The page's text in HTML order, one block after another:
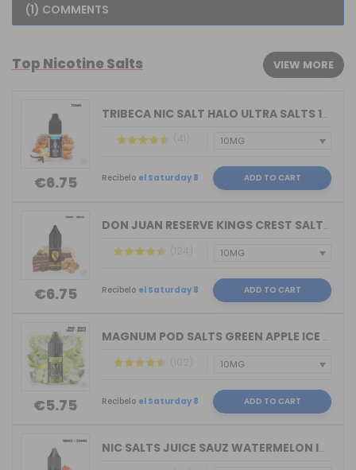
(1) COMMENTS
Top Nicotine Salts VIEW MORE
€6.75
TRIBECA NIC SALT HALO ULTRA SALTS 10M...
(41)
Recíbelo el Saturday 8 ADD TO CART
€6.75
DON JUAN RESERVE KINGS CREST SALTS 10...
(124)
Recíbelo el Saturday 8 ADD TO CART
€5.75
MAGNUM POD SALTS GREEN APPLE ICE 10ML...
(102)
Recíbelo el Saturday 8 ADD TO CART
NIC SALTS JUICE SAUZ WATERMELON ICE D...